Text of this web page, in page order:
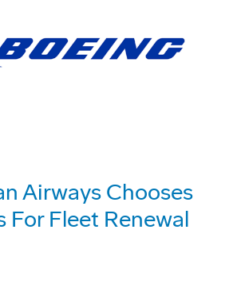
Airways Chooses
For Fleet Renewal